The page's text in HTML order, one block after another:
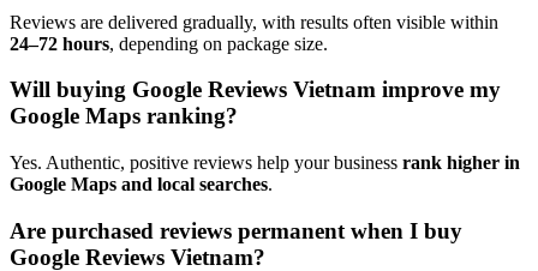
Reviews are delivered gradually, with results often visible within
24–72 hours, depending on package size.
Will buying Google Reviews Vietnam improve my
Google Maps ranking?
Yes. Authentic, positive reviews help your business rank higher in
Google Maps and local searches.
Are purchased reviews permanent when I buy
Google Reviews Vietnam?